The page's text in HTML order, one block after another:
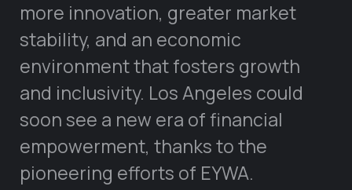
more innovation, greater market
stability, and an economic
environment that fosters growth
and inclusivity. Los Angeles could
soon see a new era of financial
empowerment, thanks to the
pioneering efforts of EYWA.